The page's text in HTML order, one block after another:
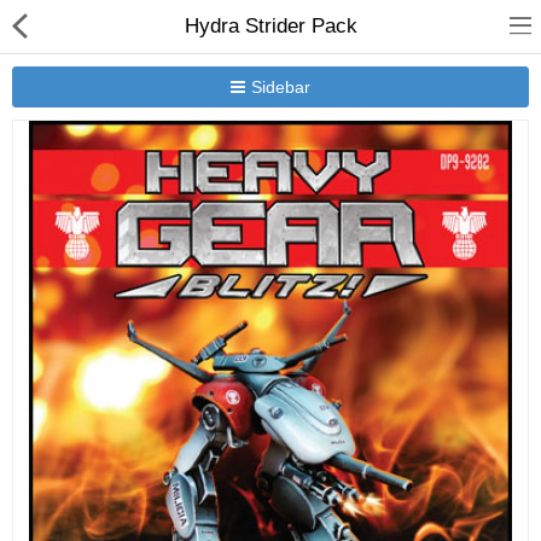
Hydra Strider Pack
Sidebar
New Releases
Heavy Gear Blitz
Jovian Wars
Other